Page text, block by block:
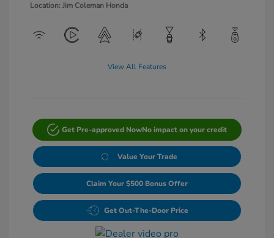
Location: Jim Coleman Honda
View All Features
Get Pre-approved NowNo impact on your credit
Value Your Trade
Claim Your $500 Bonus Offer
Get Out-The-Door Price